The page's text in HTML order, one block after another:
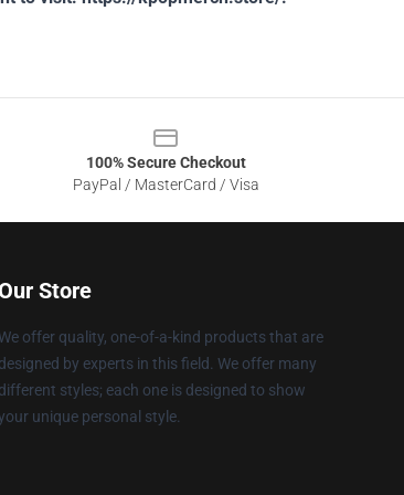
100% Secure Checkout
PayPal / MasterCard / Visa
Store
offer quality, one-of-a-kind products that are
designed by experts in this field. We offer many
different styles; each one is designed to show
unique personal style.